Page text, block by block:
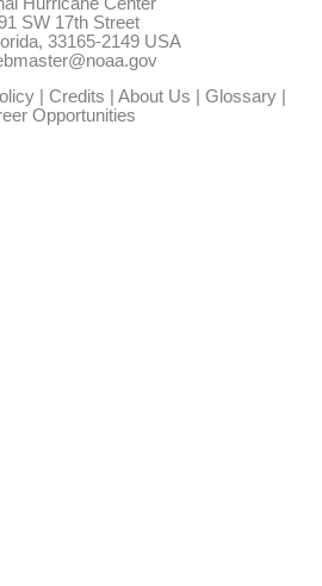
SW 17th Street
33165-2149 USA
| Credits About Us Glossary|
Opportunities